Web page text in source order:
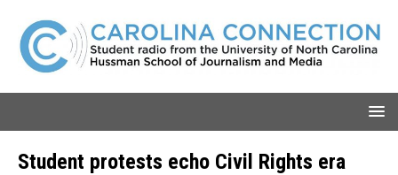
Student protests echo Civil Rights era